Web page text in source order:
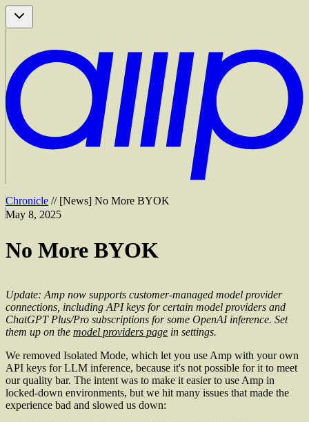
Chronicle // [News] No More BYOK
May 8, 2025
No More BYOK
Update: Amp now supports customer-managed model provider
connections, including API keys for certain model providers and
ChatGPT Plus/Pro subscriptions for some OpenAI inference. Set
them up on the model providers page in settings.
We removed Isolated Mode, which let you use Amp with your own
API keys for LLM inference, because it's not possible for it to meet
our quality bar. The intent was to make it easier to use Amp in
locked-down environments, but we hit many issues that made the
experience bad and slowed us down: